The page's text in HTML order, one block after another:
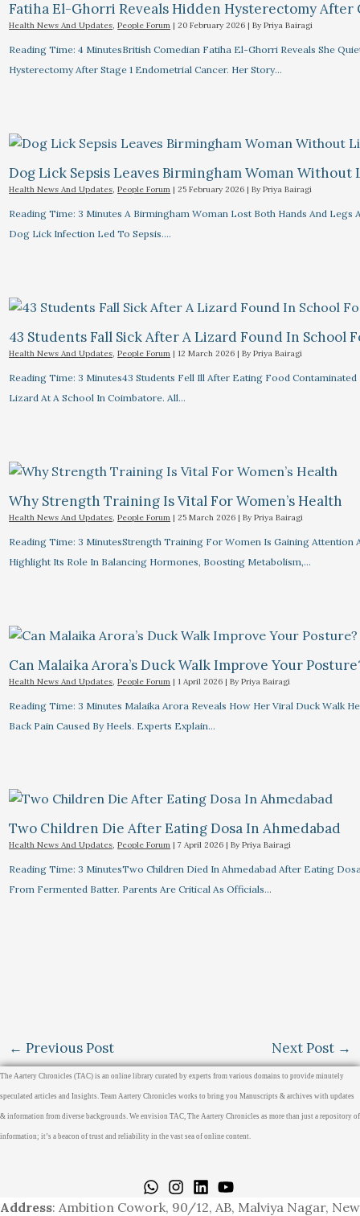
Fatiha El-Ghorri Reveals Hidden Hysterectomy After
Health News And Updates,People Forum |20 February 2026 | ByPriya Bairagi
Reading Time: 4 MinutesBritish Comedian Fatiha El-Ghorri Reveals She
Hysterectomy After Stage 1 Endometrial Cancer. Her Story…
Dog Lick Sepsis Leaves Birmingham Woman Without
Health News And Updates,People Forum |25 February 2026 | ByPriya Bairagi
Reading Time: 3 Minutes A Birmingham Woman Lost Both Hands And Legs
Dog Lick Infection Led To Sepsis.…
43 Students Fall Sick After A Lizard Found In School
Health News And Updates,People Forum |12 March 2026 | ByPriya Bairagi
Reading Time: 3 Minutes43 Students Fell Ill After Eating Food Contaminated
Lizard At A School In Coimbatore. All…
Why Strength Training Is Vital For Women’s Health
Health News And Updates,People Forum |25 March 2026 | ByPriya Bairagi
Reading Time: 3 MinutesStrength Training For Women Is Gaining Attention
Highlight Its Role In Balancing Hormones, Boosting Metabolism,…
Can Malaika Arora’s Duck Walk Improve Your
Health News And Updates,People Forum |1 April 2026 | ByPriya Bairagi
Reading Time: 3 Minutes Malaika Arora Reveals How Her Viral Duck Walk
Back Pain Caused By Heels. Experts Explain…
Two Children Die After Eating Dosa In Ahmedabad
Health News And Updates,People Forum |7 April 2026 | ByPriya Bairagi
Reading Time: 3 MinutesTwo Children Died In Ahmedabad After Eating
From Fermented Batter. Parents Are Critical As Officials…
← Previous Post Next Post →
The Aartery Chronicles (TAC) is an online library curated by experts from various domains to provide minutely
speculated articles and Insights. Team Aartery Chronicles works to bring you Manuscripts & archives with updates
& information from diverse backgrounds. We envision TAC, The Aartery Chronicles as more than just a repository of
information; it’s a beacon of trust and reliability in the vast sea of online content.
Address: Ambition Cowork, 90/12, AB, Malviya Nagar, New